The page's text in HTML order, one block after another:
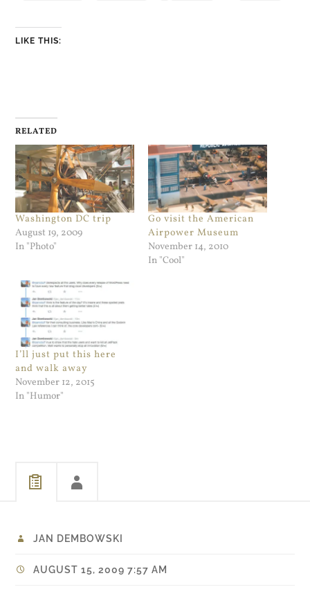
LIKE THIS:
RELATED
Washington DC trip
August 19, 2009
In "Photo"
Go visit the American
Airpower Museum
November 14, 2010
In "Cool"
I’ll just put this here
and walk away
November 12, 2015
In "Humor"
JAN DEMBOWSKI
AUGUST 15, 2009 7:57 AM